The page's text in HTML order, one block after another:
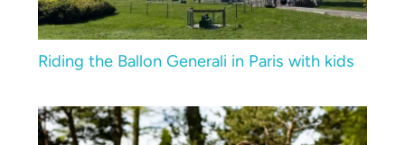
Riding the Ballon Generali in Paris with kids